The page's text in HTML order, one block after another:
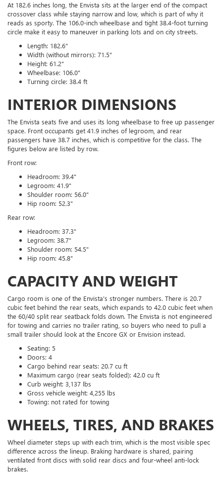
At 182.6 inches long, the Envista sits at the larger end of the compact
crossover class while staying narrow and low, which is part of why it
reads as sporty. The 106.0-inch wheelbase and tight 38.4-foot turning
circle make it easy to maneuver in parking lots and on city streets.
Length: 182.6"
Width (without mirrors): 71.5"
Height: 61.2"
Wheelbase: 106.0"
Turning circle: 38.4 ft
INTERIOR DIMENSIONS
The Envista seats five and uses its long wheelbase to free up passenger
space. Front occupants get 41.9 inches of legroom, and rear
passengers have 38.7 inches, which is competitive for the class. The
figures below are listed by row.
Front row:
Headroom: 39.4"
Legroom: 41.9"
Shoulder room: 56.0"
Hip room: 52.3"
Rear row:
Headroom: 37.3"
Legroom: 38.7"
Shoulder room: 54.5"
Hip room: 45.8"
CAPACITY AND WEIGHT
Cargo room is one of the Envista's stronger numbers. There is 20.7
cubic feet behind the rear seats, which expands to 42.0 cubic feet when
the 60/40 split rear seatback folds down. The Envista is not engineered
for towing and carries no trailer rating, so buyers who need to pull a
small trailer should look at the Encore GX or Envision instead.
Seating: 5
Doors: 4
Cargo behind rear seats: 20.7 cu ft
Maximum cargo (rear seats folded): 42.0 cu ft
Curb weight: 3,137 lbs
Gross vehicle weight: 4,255 lbs
Towing: not rated for towing
WHEELS, TIRES, AND BRAKES
Wheel diameter steps up with each trim, which is the most visible spec
difference across the lineup. Braking hardware is shared, pairing
ventilated front discs with solid rear discs and four-wheel anti-lock
brakes.